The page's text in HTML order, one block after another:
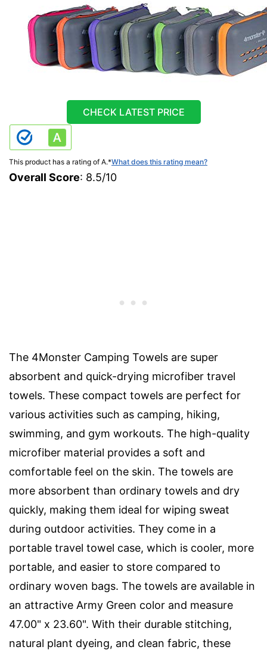
CHECK LATEST PRICE
This product has a rating of A.*What does this rating mean?
Overall Score: 8.5/10
The 4Monster Camping Towels are super
absorbent and quick-drying microfiber travel
towels. These compact towels are perfect for
various activities such as camping, hiking,
swimming, and gym workouts. The high-quality
microfiber material provides a soft and
comfortable feel on the skin. The towels are
more absorbent than ordinary towels and dry
quickly, making them ideal for wiping sweat
during outdoor activities. They come in a
portable travel towel case, which is cooler, more
portable, and easier to store compared to
ordinary woven bags. The towels are available in
an attractive Army Green color and measure
47.00" x 23.60". With their durable stitching,
natural plant dyeing, and clean fabric, these